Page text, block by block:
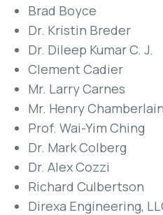
Brad Boyce
Dr. Kristin Breder
Dr. Dileep Kumar C. J.
Clement Cadier
Mr. Larry Carnes
Mr. Henry Chamberlain
Prof. Wai-Yim Ching
Dr. Mark Colberg
Dr. Alex Cozzi
Richard Culbertson
Direxa Engineering,